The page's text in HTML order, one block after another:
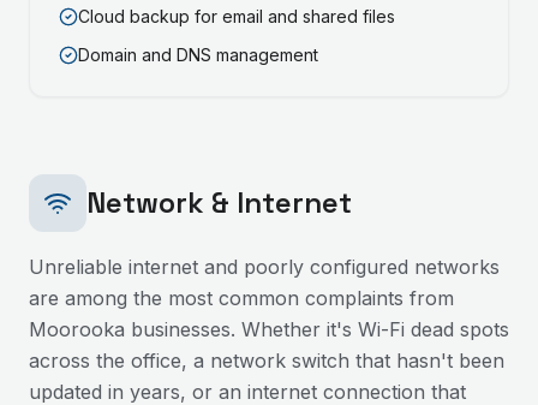
Cloud backup for email and shared files
Domain and DNS management
Network & Internet
Unreliable internet and poorly configured networks
are among the most common complaints from
Moorooka businesses. Whether it's Wi-Fi dead spots
across the office, a network switch that hasn't been
updated in years, or an internet connection that